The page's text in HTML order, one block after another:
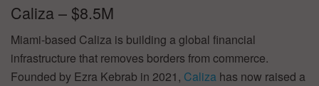
Caliza – $8.5M
Miami-based Caliza is building a global financial
infrastructure that removes borders from commerce.
Founded by Ezra Kebrab in 2021, Caliza has now raised a